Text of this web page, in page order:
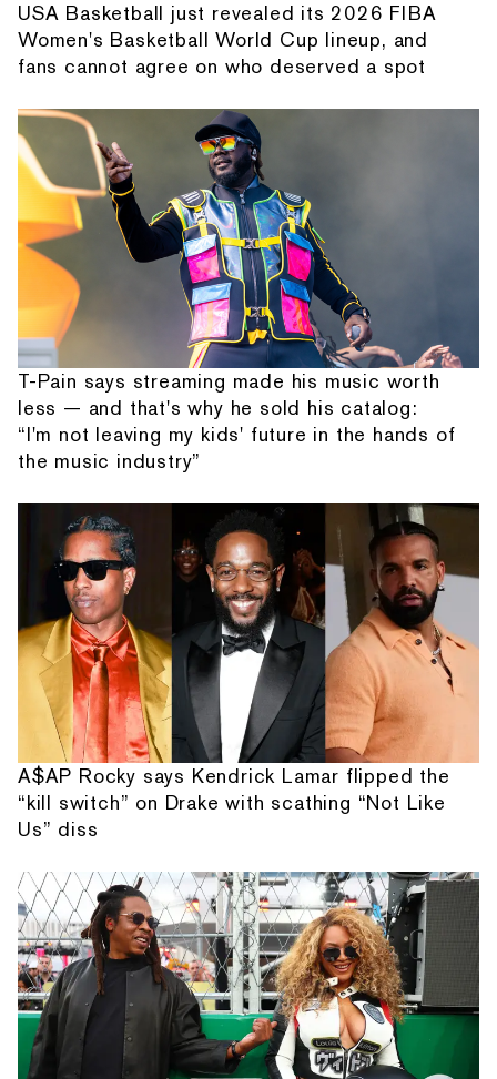
USA Basketball just revealed its 2026 FIBA
Women's Basketball World Cup lineup, and
fans cannot agree on who deserved a spot
T-Pain says streaming made his music worth
less — and that's why he sold his catalog:
“I'm not leaving my kids' future in the hands of
the music industry”
A$AP Rocky says Kendrick Lamar flipped the
“kill switch” on Drake with scathing “Not Like
Us” diss